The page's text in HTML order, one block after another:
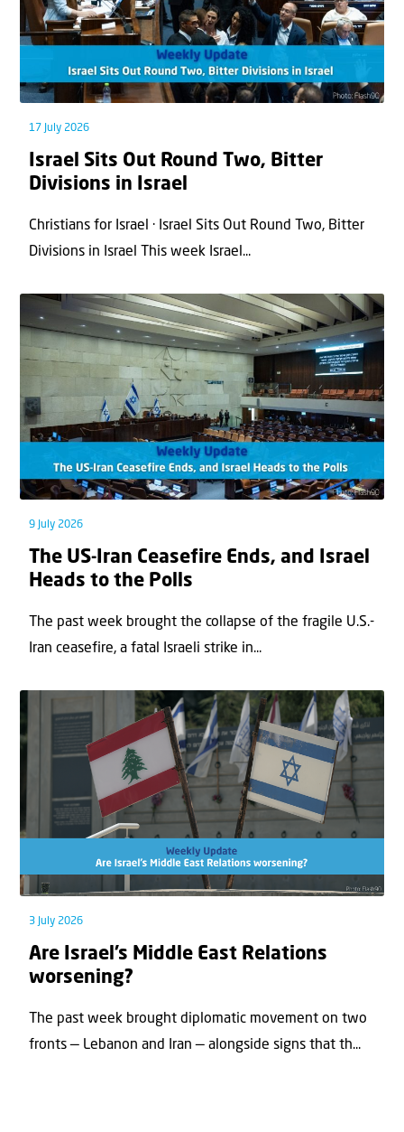
17 July 2026
Israel Sits Out Round Two, Bitter
Divisions in Israel
Christians for Israel · Israel Sits Out Round Two, Bitter
Divisions in Israel This week Israel...
9 July 2026
The US-Iran Ceasefire Ends, and Israel
Heads to the Polls
The past week brought the collapse of the fragile U.S.-
Iran ceasefire, a fatal Israeli strike in...
3 July 2026
Are Israel’s Middle East Relations
worsening?
The past week brought diplomatic movement on two
fronts — Lebanon and Iran — alongside signs that th...